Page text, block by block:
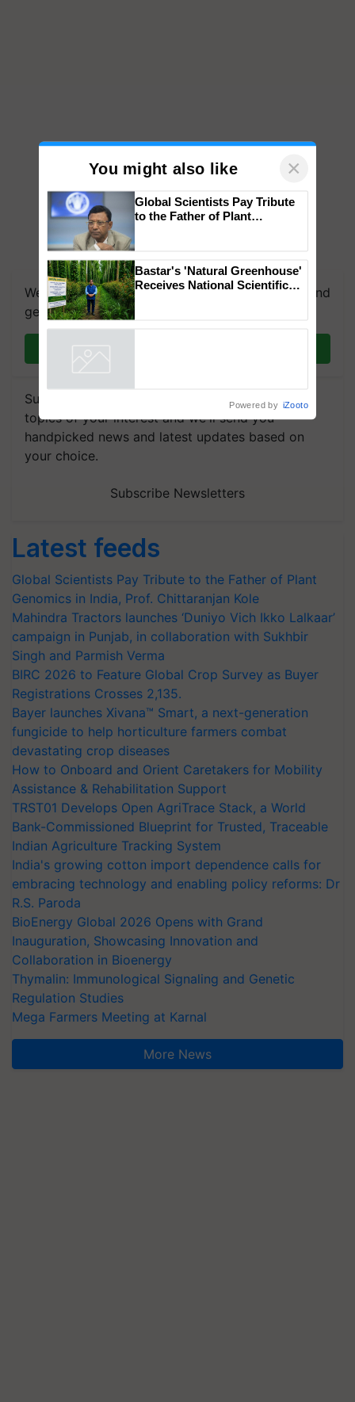
We're on WhatsApp! Join our WhatsApp group and
get the most important updates you need. Daily.
Subscribe to our Newsletter. You choose the
topics of your interest and we'll send you
handpicked news and latest updates based on
your choice.
Subscribe Newsletters
Latest feeds
Global Scientists Pay Tribute to the Father of Plant
Genomics in India, Prof. Chittaranjan Kole
Mahindra Tractors launches ‘Duniyo Vich Ikko Lalkaar’
campaign in Punjab, in collaboration with Sukhbir
Singh and Parmish Verma
BIRC 2026 to Feature Global Crop Survey as Buyer
Registrations Crosses 2,135.
Bayer launches Xivana™ Smart, a next-generation
fungicide to help horticulture farmers combat
devastating crop diseases
How to Onboard and Orient Caretakers for Mobility
Assistance & Rehabilitation Support
TRST01 Develops Open AgriTrace Stack, a World
Bank-Commissioned Blueprint for Trusted, Traceable
Indian Agriculture Tracking System
India's growing cotton import dependence calls for
embracing technology and enabling policy reforms: Dr
R.S. Paroda
BioEnergy Global 2026 Opens with Grand
Inauguration, Showcasing Innovation and
Collaboration in Bioenergy
Thymalin: Immunological Signaling and Genetic
Regulation Studies
Mega Farmers Meeting at Karnal
More News
You might also like ×
Genomics in India, Prof.
Chittaranjan Kole